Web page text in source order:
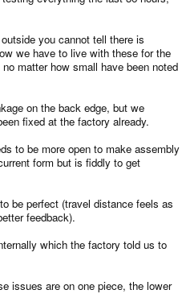
you cannot tell there is
we have to live with these for the
matter how small have been noted
on the back edge, but we
fixed at the factory already.
to be more open to make assembly
form but is fiddly to get
be perfect (travel distance feels as
feedback).
which the factory told us to
issues are on one piece, the lower